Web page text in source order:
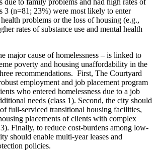
due to family problems and had high rates of
3 (n=81; 23%) were most likely to enter
problems or the loss of housing (e.g.,
rates of substance use and mental health
major cause of homelessness – is linked to
poverty and housing unaffordability in the
recommendations. First, The Courtyard
employment and job placement program
who entered homelessness due to a job
needs (class 1). Second, the city should
full-serviced transitional housing facilities,
placements of clients with complex
3). Finally, to reduce cost-burdens among low-
should enable multi-year leases and
policies.